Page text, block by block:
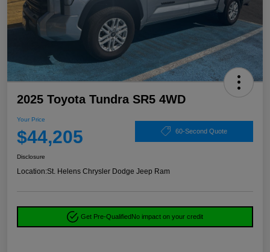
2025 Toyota Tundra SR5 4WD
Your Price
$44,205 60-Second Quote
Disclosure
Location:St. Helens Chrysler Dodge Jeep Ram
Get Pre-QualifiedNo impact on your credit